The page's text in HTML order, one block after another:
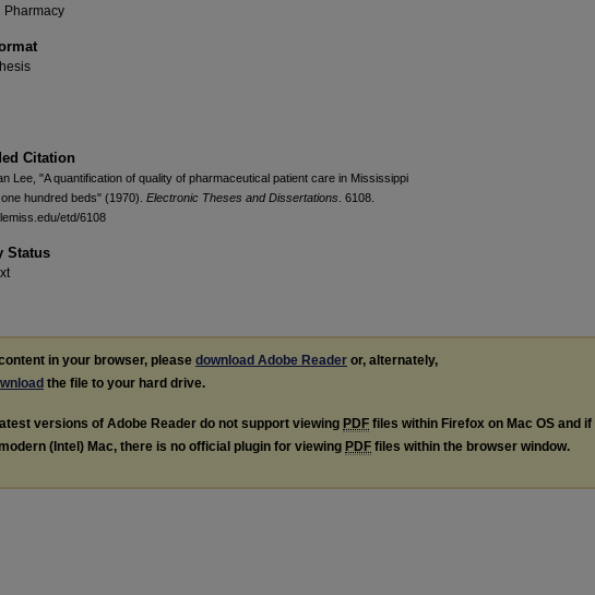
Pharmacy
Citation
Lee, "A quantification of quality of pharmaceutical patient care in Mississippi
hundred beds" (1970). Electronic Theses and Dissertations . 6108.
etd/6108
Status
in your browser, please download Adobe Reader or, alternately,
the file to your hard drive.
versions of Adobe Reader do not support viewing PDF files within Firefox on Mac OS and if
(Intel) Mac, there is no official plugin for viewing PDF files within the browser window.